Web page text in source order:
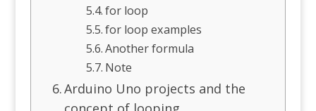
for loop
for loop examples
Another formula
Note
Arduino Uno projects and the